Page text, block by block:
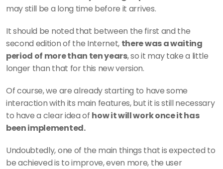
may still be a long time before it arrives.
It should be noted that between the first and the
second edition of the Internet, there was a waiting
period of more than ten years, so it may take a little
longer than that for this new version.
Of course, we are already starting to have some
interaction with its main features, but it is still necessary
to have a clear idea of how it will work once it has
been implemented.
Undoubtedly, one of the main things that is expected to
be achieved is to improve, even more, the user